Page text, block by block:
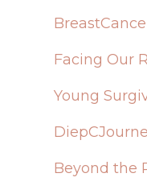
Facing Our
Young
Beyond the